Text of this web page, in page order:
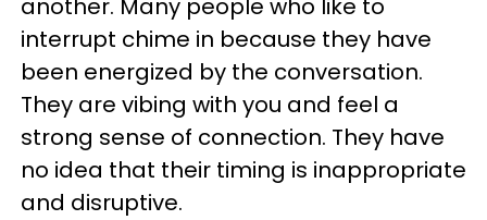
another. Many people who like to
interrupt chime in because they have
been energized by the conversation.
They are vibing with you and feel a
strong sense of connection. They have
no idea that their timing is inappropriate
and disruptive.